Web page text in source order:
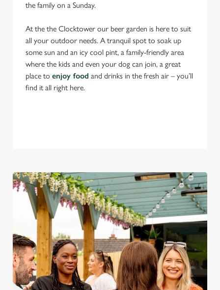
the family on a Sunday.
At the the Clocktower our beer garden is here to suit
all your outdoor needs. A tranquil spot to soak up
some sun and an icy cool pint, a family-friendly area
where the kids and even your dog can join, a great
place to enjoy food and drinks in the fresh air – you’ll
find it all right here.